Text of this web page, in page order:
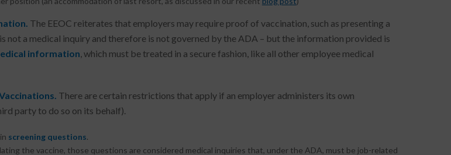
The EEOC reiterates that employers may require proof of vaccination, such as presenting a
not a medical inquiry and therefore is not governed by the ADA – but the information provided is
information, which must be treated in a secure fashion, like all other employee medical
There are certain restrictions that apply if an employer administers its own
party to do so on its behalf).
screening questions.
the vaccine, those questions are considered medical inquiries that, under the ADA, must be job-related